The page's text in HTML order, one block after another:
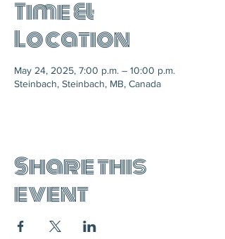
Time &
Location
May 24, 2025, 7:00 p.m. – 10:00 p.m.
Steinbach, Steinbach, MB, Canada
Share this
event